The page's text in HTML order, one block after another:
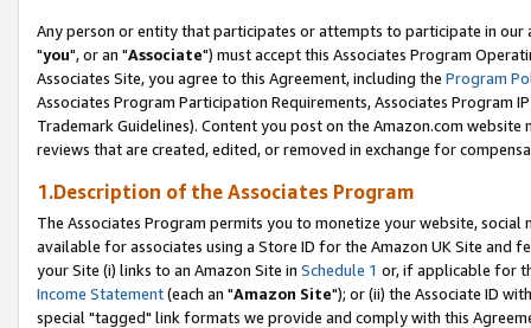
Any person or entity that participates or attempts to participate in our
"you", or an "Associate") must accept this Associates Program
Associates Site, you agree to this Agreement, including the Program
Associates Program Participation Requirements, Associates Program
Trademark Guidelines). Content you post on the Amazon.com
reviews that are created, edited, or removed in exchange for
1.Description of the Associates Program
The Associates Program permits you to monetize your website,
available for associates using a Store ID for the Amazon UK Site and
your Site (i) links to an Amazon Site in Schedule 1 or, if applicable for
Income Statement(each an "Amazon Site"); or (ii) the Associate ID
special "tagged" link formats we provide and comply with this